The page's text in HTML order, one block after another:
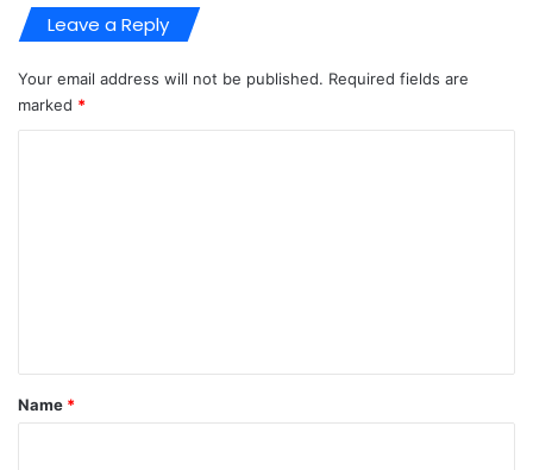
Leave a Reply
Your email address will not be published. Required fields are
marked *
*
Name *